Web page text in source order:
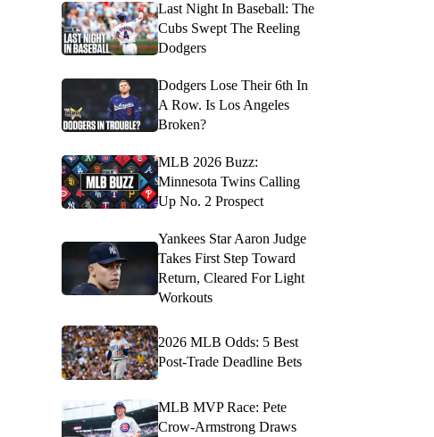
Last Night In Baseball: The
Cubs Swept The Reeling
Dodgers
Dodgers Lose Their 6th In
A Row. Is Los Angeles
Broken?
MLB 2026 Buzz:
Minnesota Twins Calling
Up No. 2 Prospect
Yankees Star Aaron Judge
Takes First Step Toward
Return, Cleared For Light
Workouts
2026 MLB Odds: 5 Best
Post-Trade Deadline Bets
MLB MVP Race: Pete
Crow-Armstrong Draws